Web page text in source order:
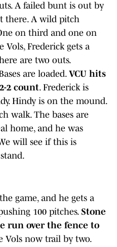
A failed bunt is out by
there. A wild pitch
on third and one on
Frederick gets a
are two outs.
are loaded. VCU hits
2 count. Frederick is
Hindy is on the mound.
walk. The bases are
home, and he was
will see if this is
game, and he gets a
100 pitches. Stone
run over the fence to
Vols now trail by two.